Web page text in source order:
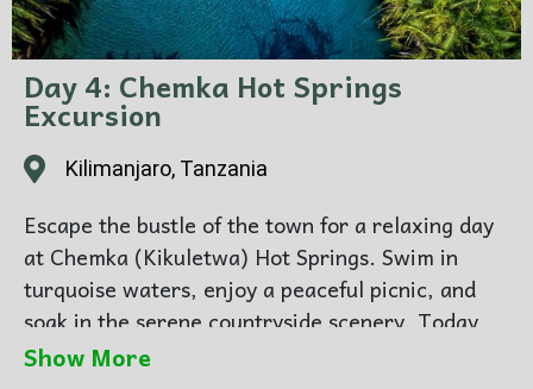
Day 4: Chemka Hot Springs
Excursion
Kilimanjaro, Tanzania
Escape the bustle of the town for a relaxing day
at Chemka (Kikuletwa) Hot Springs. Swim in
turquoise waters, enjoy a peaceful picnic, and
soak in the serene countryside scenery. Today
we will transfer to another accommodation
Show More